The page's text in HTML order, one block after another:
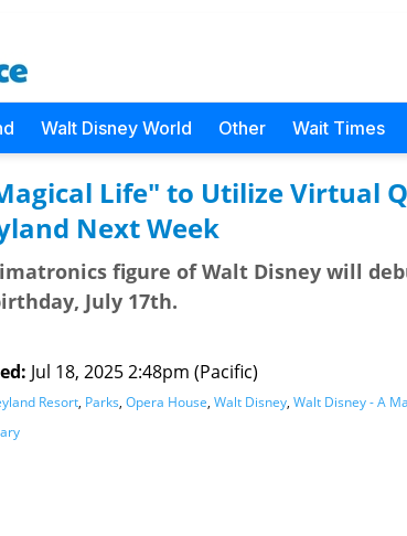
Walt Disney World Other Wait Times
Life" to Utilize Virtual
Next Week
figure of Walt Disney will
July 17th.
Jul 18, 2025 2:48pm (Pacific)
Resort, Parks, Opera House, Walt Disney, Walt Disney - A